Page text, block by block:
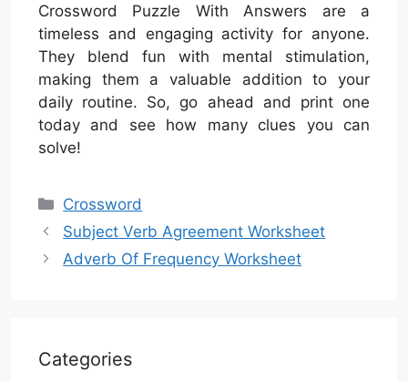
Crossword Puzzle With Answers are a
timeless and engaging activity for anyone.
They blend fun with mental stimulation,
making them a valuable addition to your
daily routine. So, go ahead and print one
today and see how many clues you can
solve!
Categories
Crossword
Subject Verb Agreement Worksheet
Adverb Of Frequency Worksheet
Categories